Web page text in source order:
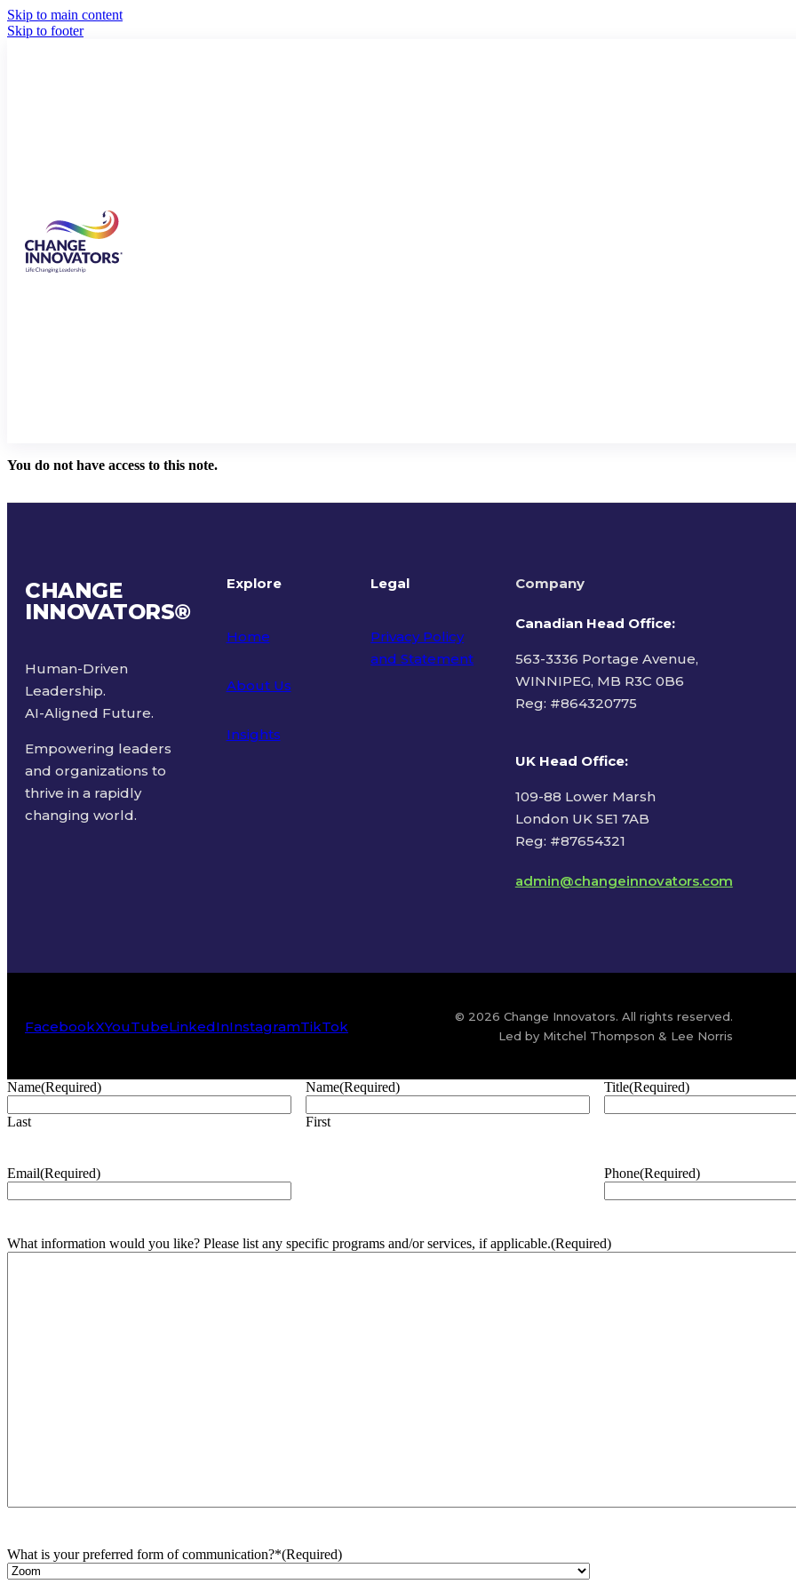
Skip to main content
Skip to footer
You do not have access to this note.
CHANGE
INNOVATORS®
Human-Driven
Leadership.
AI-Aligned Future.
Empowering leaders
and organizations to
thrive in a rapidly
changing world.
Explore
Home
About Us
Insights
Legal
Privacy Policy
and Statement
Company
Canadian Head Office:
563-3336 Portage Avenue,
WINNIPEG, MB R3C 0B6
Reg: #864320775
UK Head Office:
109-88 Lower Marsh
London UK SE1 7AB
Reg: #87654321
admin@changeinnovators.com
FacebookXYouTubeLinkedInInstagramTikTok
© 2026 Change Innovators. All rights reserved.
Led by Mitchel Thompson & Lee Norris
Name(Required)
Last
Name(Required)
First
Title(Required)
Email(Required) Phone(Required)
What information would you like? Please list any specific programs and/or services, if applicable.(Required)
What is your preferred form of communication?*(Required)